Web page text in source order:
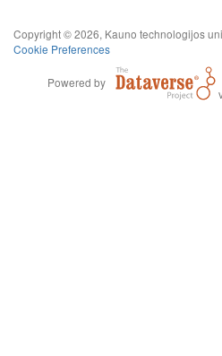
Copyright © 2026, Kauno technologijos
Cookie Preferences
Powered by